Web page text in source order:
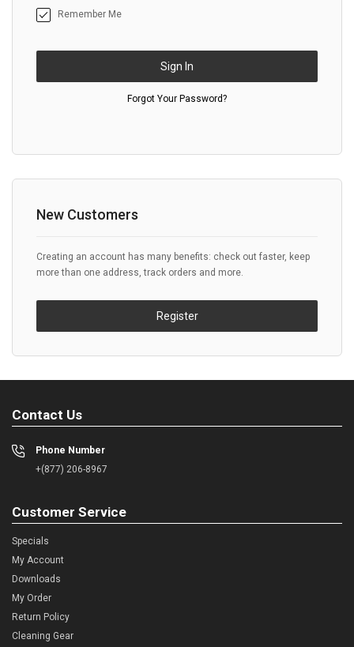
Remember Me
Sign In
Forgot Your Password?
New Customers
Creating an account has many benefits: check out faster, keep
more than one address, track orders and more.
Register
Contact Us
Phone Number
+(877) 206-8967
Customer Service
Specials
My Account
Downloads
My Order
Return Policy
Cleaning Gear